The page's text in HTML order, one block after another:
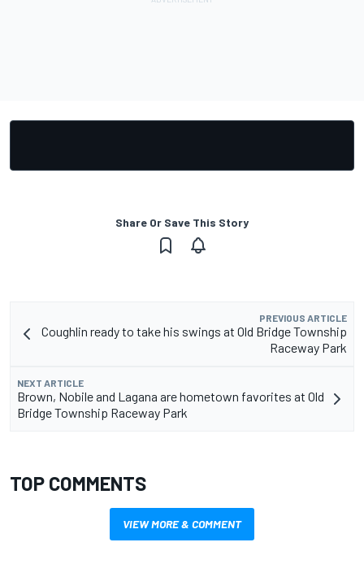
Share Or Save This Story
PREVIOUS ARTICLE
Coughlin ready to take his swings at Old Bridge Township
Raceway Park
NEXT ARTICLE
Brown, Nobile and Lagana are hometown favorites at Old
Bridge Township Raceway Park
TOP COMMENTS
VIEW MORE & COMMENT